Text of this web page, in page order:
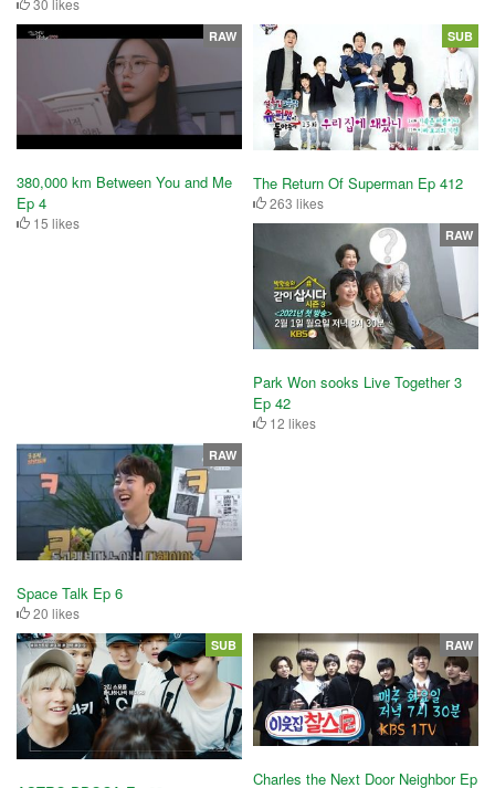
380,000 km Between You and Me
Ep 4
15 likes
RAW
The Return Of Superman Ep 412
263 likes
SUB
Park Won sooks Live Together 3
Ep 42
12 likes
RAW
Space Talk Ep 6
20 likes
RAW
SUB
Charles the Next Door Neighbor Ep
RAW